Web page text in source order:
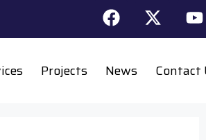
Projects News Contact